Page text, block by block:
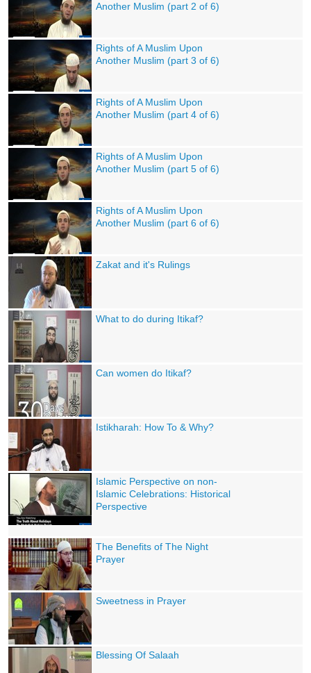
Another Muslim (part 2 of 6)
Rights of A Muslim Upon
Another Muslim (part 3 of 6)
Rights of A Muslim Upon
Another Muslim (part 4 of 6)
Rights of A Muslim Upon
Another Muslim (part 5 of 6)
Rights of A Muslim Upon
Another Muslim (part 6 of 6)
Zakat and it's Rulings
What to do during Itikaf?
Can women do Itikaf?
Istikharah: How To & Why?
Islamic Perspective on non-
Islamic Celebrations: Historical
Perspective
The Benefits of The Night
Prayer
Sweetness in Prayer
Blessing Of Salaah